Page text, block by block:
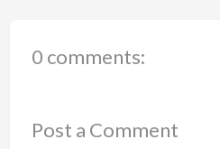
0 comments:
Post a Comment